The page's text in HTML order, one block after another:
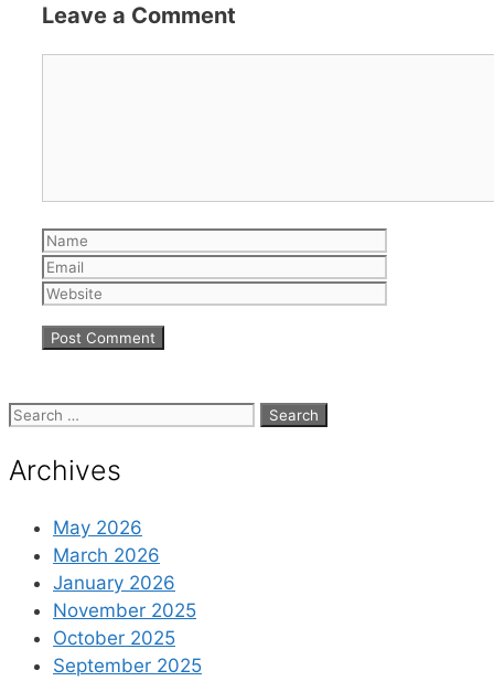
Leave a Comment
Name
Search
Archives
May 2026
March 2026
January 2026
November 2025
October 2025
September 2025